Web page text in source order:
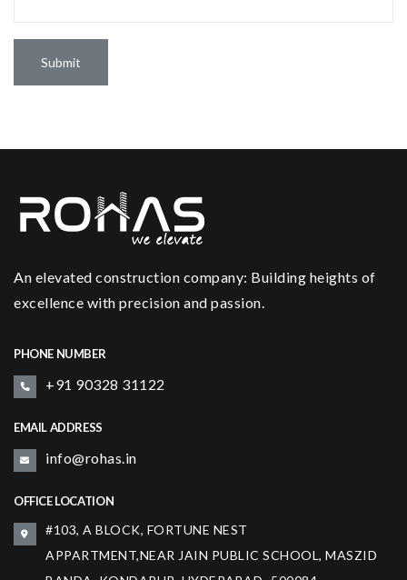
An elevated construction company: Building heights of
excellence with precision and passion.
PHONE NUMBER
+91 90328 31122
EMAIL ADDRESS
info@rohas.in
OFFICE LOCATION
#103, A BLOCK, FORTUNE NEST
APPARTMENT,NEAR JAIN PUBLIC SCHOOL, MASZID